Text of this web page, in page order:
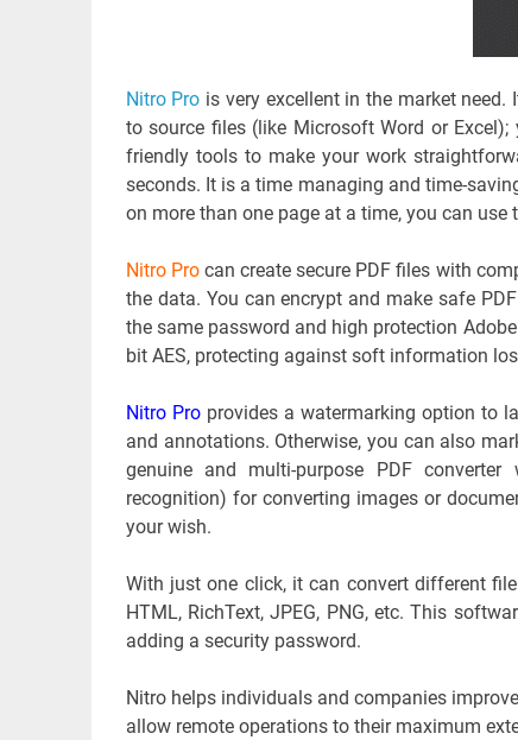
Nitro Pro is very excellent in the market
to source files (like Microsoft Word or
friendly tools to make your work
seconds. It is a time managing and time-
on more than one page at a time, you can use
Nitro Procan create secure PDF files with
the data. You can encrypt and make safe
the same password and high protection
bit AES, protecting against soft information
Nitro Pro provides a watermarking option to
and annotations. Otherwise, you can also
genuine and multi-purpose PDF
recognition) for converting images or
your wish.
With just one click, it can convert different
HTML, RichText, JPEG, PNG, etc. This
adding a security password.
Nitro helps individuals and companies
allow remote operations to their maximum